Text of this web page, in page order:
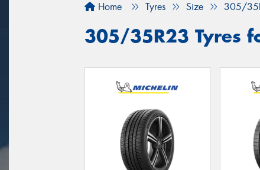
Home Tyres Size 305/
305/35R23 Tyres